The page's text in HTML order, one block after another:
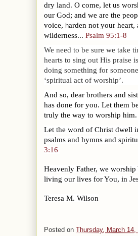
dry land. O come, let us
our God; and we are the
voice, harden not your heart,
wilderness... Psalm 95:1-8
We need to be sure we take
hearts to sing out His praise
doing something for
‘spiritual act of worship’.
And so, dear brothers and
has done for you. Let them
truly the way to worship him.
Let the word of Christ dwell
psalms and hymns and
3:16
Heavenly Father, we
living our lives for You, in
Teresa M. Wilson
Posted on Thursday, March 14,